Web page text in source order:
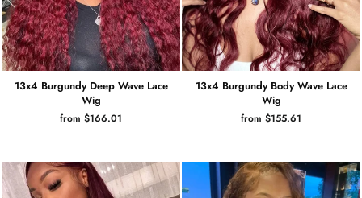
13x4 Burgundy Deep Wave Lace
Wig
from $166.01
13x4 Burgundy Body Wave Lace
Wig
from $155.61